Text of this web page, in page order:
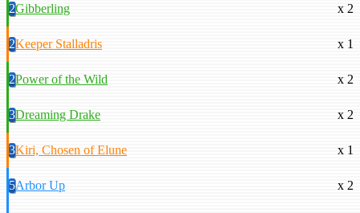
2Gibberling x 2
2Keeper Stalladris x 1
2Power of the Wild x 2
3Dreaming Drake x 2
3Kiri, Chosen of Elune x 1
5Arbor Up x 2